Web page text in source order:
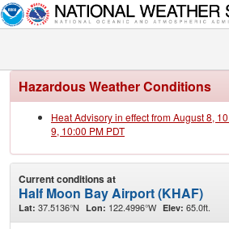
Hazardous Weather Conditions
Heat Advisory in effect from August 8,
9, 10:00 PM PDT
Current conditions at
Half Moon Bay Airport (KHAF)
Lat: 37.5136°N Lon: 122.4996°W Elev: 65.0ft.